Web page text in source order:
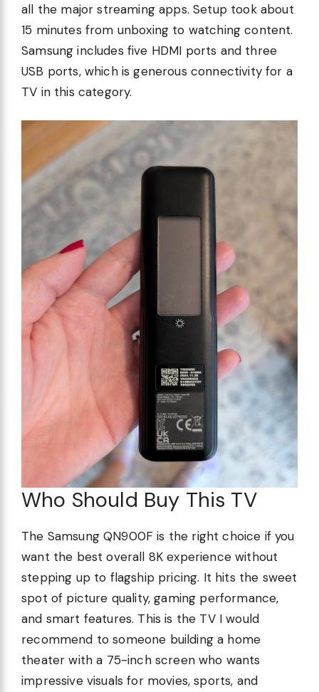
all the major streaming apps. Setup took about
15 minutes from unboxing to watching content.
Samsung includes five HDMI ports and three
USB ports, which is generous connectivity for a
TV in this category.
Who Should Buy This TV
The Samsung QN900F is the right choice if you
want the best overall 8K experience without
stepping up to flagship pricing. It hits the sweet
spot of picture quality, gaming performance,
and smart features. This is the TV I would
recommend to someone building a home
theater with a 75-inch screen who wants
impressive visuals for movies, sports, and